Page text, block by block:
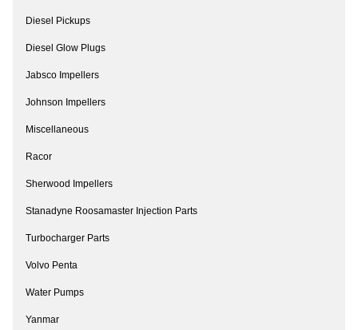
Diesel Pickups
Diesel Glow Plugs
Jabsco Impellers
Johnson Impellers
Miscellaneous
Racor
Sherwood Impellers
Stanadyne Roosamaster Injection Parts
Turbocharger Parts
Volvo Penta
Water Pumps
Yanmar